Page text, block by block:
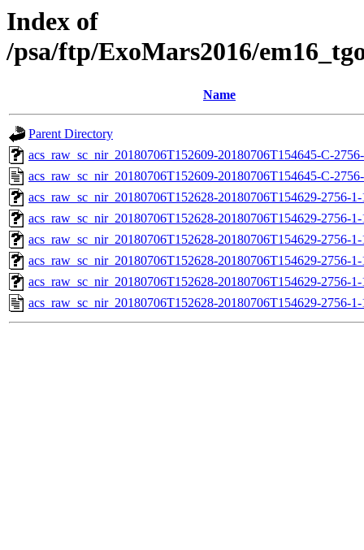
Index of
/psa/ftp/ExoMars2016/
Name
Parent Directory
acs_raw_sc_nir_20180706T152609-20180706T154645-C-
acs_raw_sc_nir_20180706T152609-20180706T154645-C-
acs_raw_sc_nir_20180706T152628-20180706T154629-2756-
acs_raw_sc_nir_20180706T152628-20180706T154629-2756-
acs_raw_sc_nir_20180706T152628-20180706T154629-2756-
acs_raw_sc_nir_20180706T152628-20180706T154629-2756-
acs_raw_sc_nir_20180706T152628-20180706T154629-2756-
acs_raw_sc_nir_20180706T152628-20180706T154629-2756-